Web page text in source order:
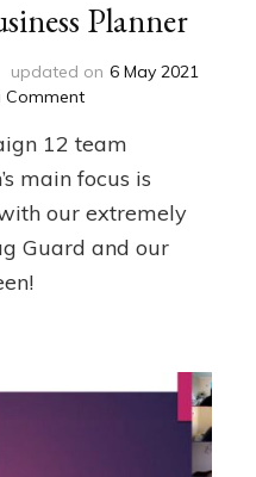
Planner
updated on 6 May 2021
Commenton
12
Business
12 team
main focus is
our extremely
Guard and our